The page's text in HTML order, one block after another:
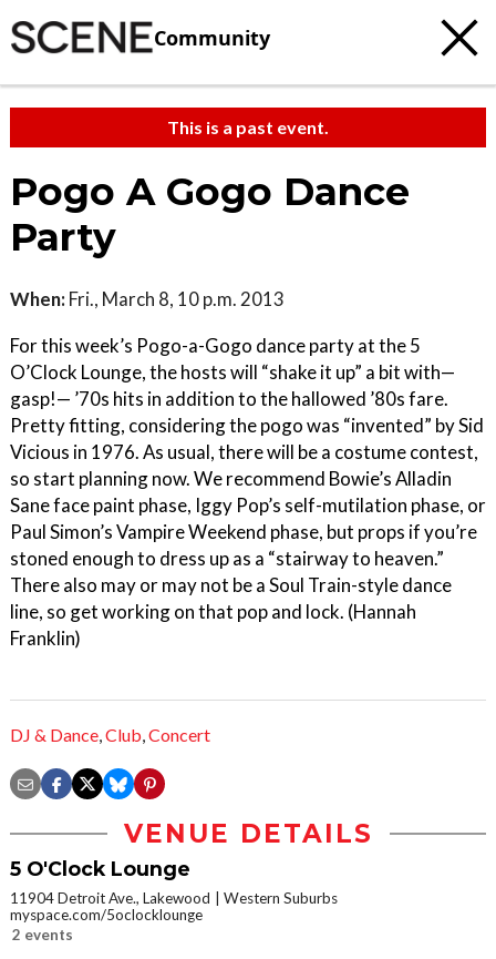
Community
This is a past event.
Pogo A Gogo Dance
Party
When: Fri., March 8, 10 p.m. 2013
For this week’s Pogo-a-Gogo dance party at the 5
O’Clock Lounge, the hosts will “shake it up” a bit with—
gasp!— ’70s hits in addition to the hallowed ’80s fare.
Pretty fitting, considering the pogo was “invented” by Sid
Vicious in 1976. As usual, there will be a costume contest,
so start planning now. We recommend Bowie’s Alladin
Sane face paint phase, Iggy Pop’s self-mutilation phase, or
Paul Simon’s Vampire Weekend phase, but props if you’re
stoned enough to dress up as a “stairway to heaven.”
There also may or may not be a Soul Train-style dance
line, so get working on that pop and lock. (Hannah
Franklin)
DJ & Dance,Club,Concert
VENUE DETAILS
5 O'Clock Lounge
11904 Detroit Ave., Lakewood
Western Suburbs
myspace.com/5oclocklounge
2 events